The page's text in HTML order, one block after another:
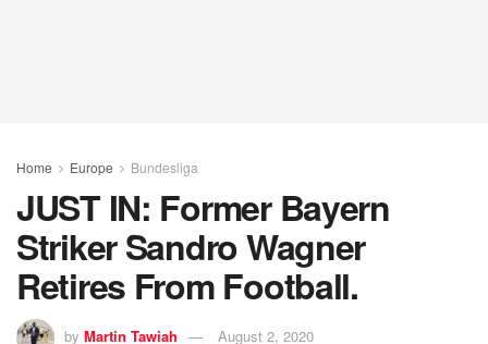
Home Europe Bundesliga
JUST IN: Former Bayern
Striker Sandro Wagner
Retires From Football.
by Martin Tawiah August 2, 2020